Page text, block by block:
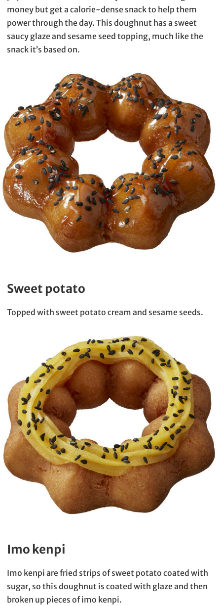
money but get a calorie-dense snack to help them
power through the day. This doughnut has a sweet
saucy glaze and sesame seed topping, much like the
snack it’s based on.
Sweet potato
Topped with sweet potato cream and sesame seeds.
Imo kenpi
Imo kenpi are fried strips of sweet potato coated with
sugar, so this doughnut is coated with glaze and then
broken up pieces of imo kenpi.